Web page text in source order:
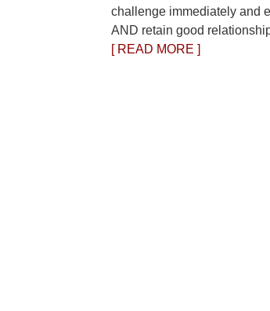
challenge immediately and
AND retain good
[ READ MORE ]